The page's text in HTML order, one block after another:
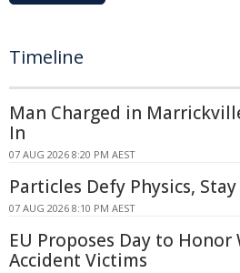
Timeline
Man Charged in
In
07 AUG 2026 8:20 PM AEST
Particles Defy Physics,
07 AUG 2026 8:10 PM AEST
EU Proposes Day to Honor
Accident Victims